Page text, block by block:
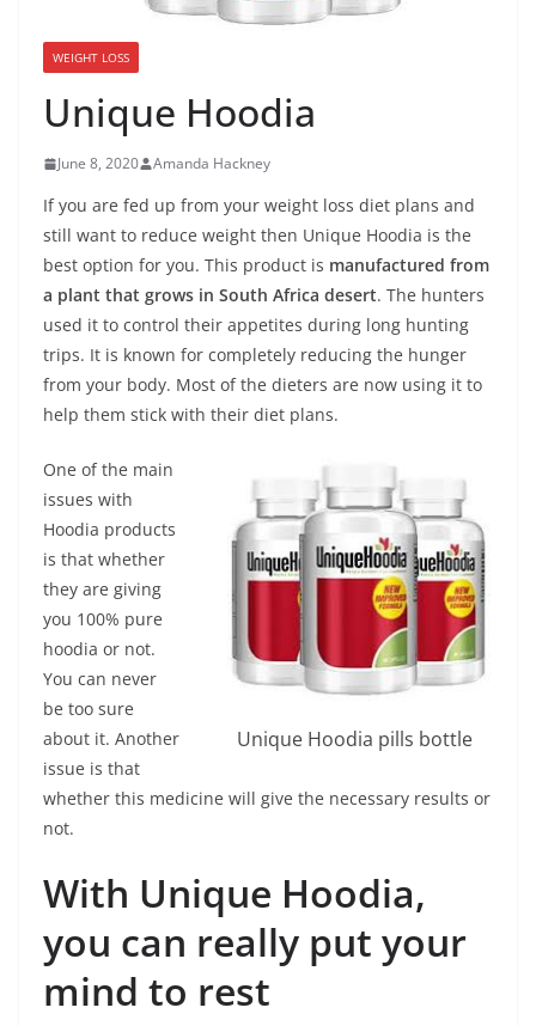
WEIGHT LOSS
Unique Hoodia
June 8, 2020 Amanda Hackney
If you are fed up from your weight loss diet plans and
still want to reduce weight then Unique Hoodia is the
best option for you. This product is manufactured from
a plant that grows in South Africa desert. The hunters
used it to control their appetites during long hunting
trips. It is known for completely reducing the hunger
from your body. Most of the dieters are now using it to
help them stick with their diet plans.
Unique Hoodia pills bottle
One of the main
issues with
Hoodia products
is that whether
they are giving
you 100% pure
hoodia or not.
You can never
be too sure
about it. Another
issue is that
whether this medicine will give the necessary results or
not.
With Unique Hoodia,
you can really put your
mind to rest